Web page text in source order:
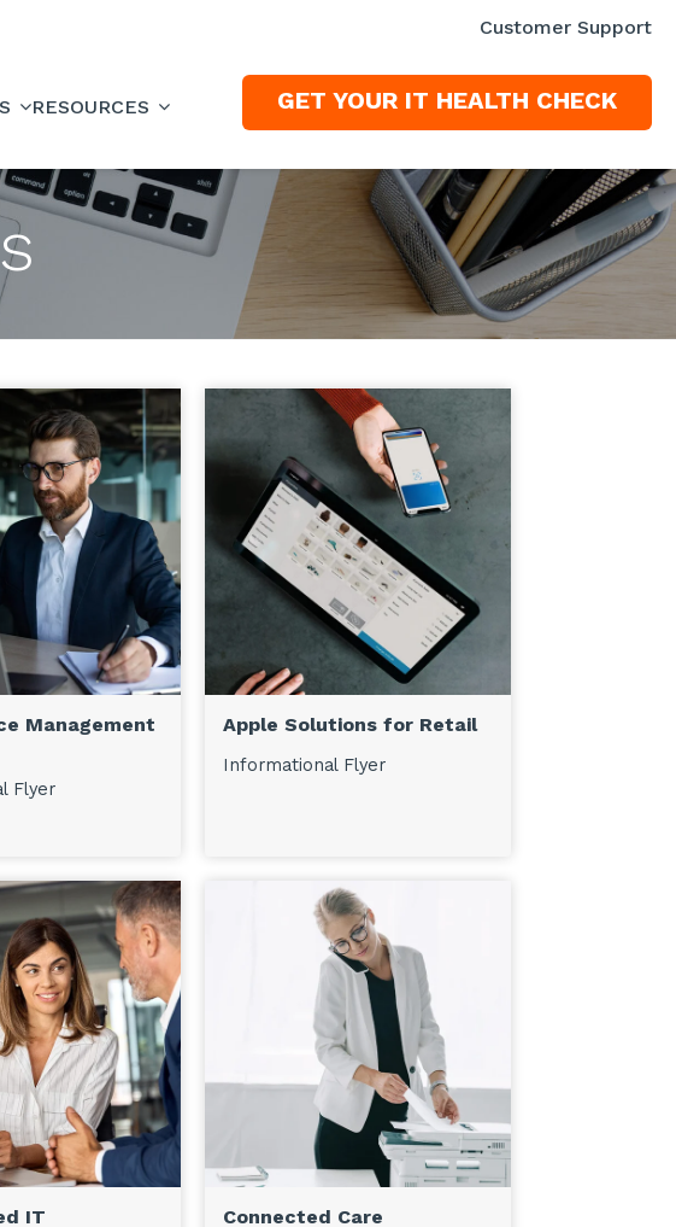
Customer Support
RESOURCES GET YOUR IT HEALTH CHECK
IT Connected Care
Management
Flyer
Apple Solutions for Retail
Informational Flyer